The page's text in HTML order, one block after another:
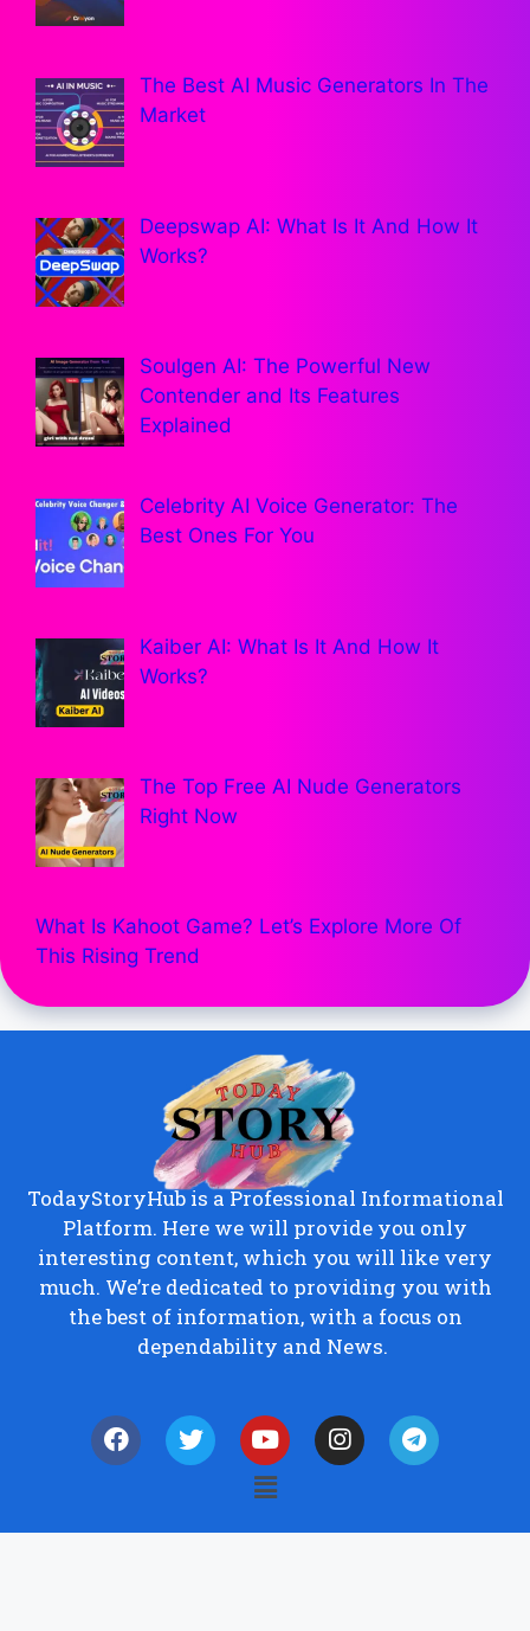
The Best AI Music Generators In The
Market
Deepswap AI: What Is It And How It
Works?
Soulgen AI: The Powerful New
Contender and Its Features
Explained
Celebrity AI Voice Generator: The
Best Ones For You
Kaiber AI: What Is It And How It
Works?
The Top Free AI Nude Generators
Right Now
What Is Kahoot Game? Let’s Explore More Of
This Rising Trend
TodayStoryHub is a Professional Informational
Platform. Here we will provide you only
interesting content, which you will like very
much. We’re dedicated to providing you with
the best of information, with a focus on
dependability and News.